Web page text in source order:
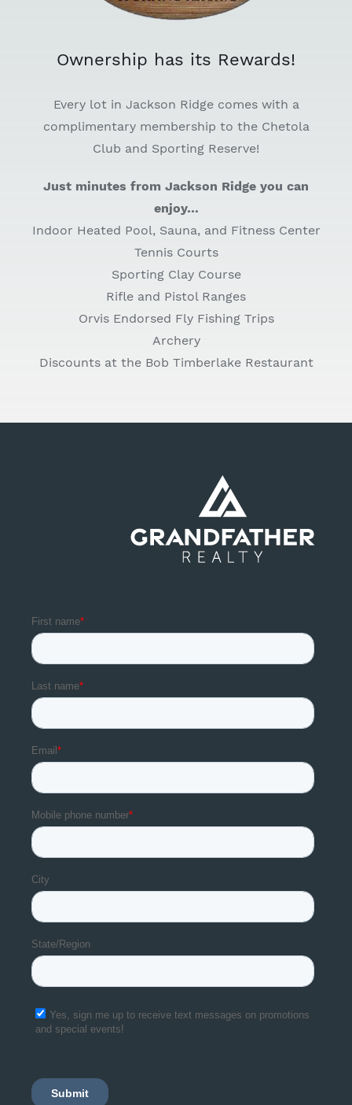
Ownership has its Rewards!
Every lot in Jackson Ridge comes with a
complimentary membership to the Chetola
Club and Sporting Reserve!
Just minutes from Jackson Ridge you can
enjoy…
Indoor Heated Pool, Sauna, and Fitness Center
Tennis Courts
Sporting Clay Course
Rifle and Pistol Ranges
Orvis Endorsed Fly Fishing Trips
Archery
Discounts at the Bob Timberlake Restaurant